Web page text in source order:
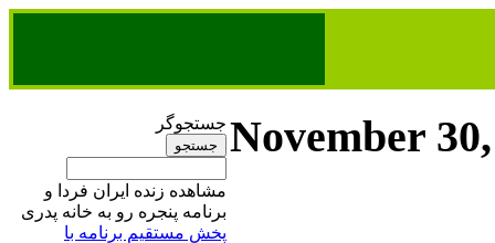
جستجوگر
مشاهده زنده ایران فردا و
برنامه پنجره رو به خانه پدری
پخش مستقیم برنامه‌ ​با
November